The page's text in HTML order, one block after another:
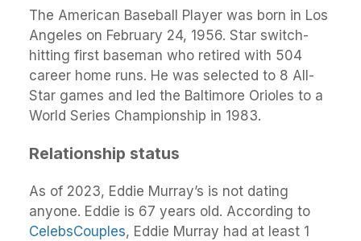
The American Baseball Player was born in Los
Angeles on February 24, 1956. Star switch-
hitting first baseman who retired with 504
career home runs. He was selected to 8 All-
Star games and led the Baltimore Orioles to a
World Series Championship in 1983.
Relationship status
As of 2023, Eddie Murray’s is not dating
anyone. Eddie is 67 years old. According to
CelebsCouples, Eddie Murray had at least 1